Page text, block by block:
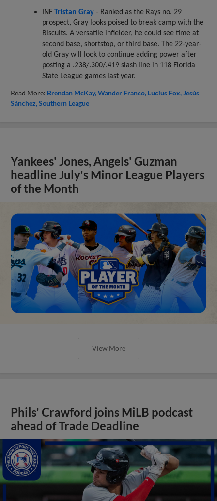
INFTristan Gray - Ranked as the Rays no. 29
prospect, Gray looks poised to break camp with the
Biscuits. A versatile infielder, he could see time at
second base, shortstop, or third base. The 22-year-
old Gray will look to continue adding power after
posting a .238/.300/.419 slash line in 118 Florida
State League games last year.
Read More: Brendan McKay Wander Franco Lucius Fox Jesús
Sánchez Southern League
Yankees' Jones, Angels' Guzman
headline July's Minor League Players
of the Month
View More
Phils' Crawford joins MiLB podcast
ahead of Trade Deadline